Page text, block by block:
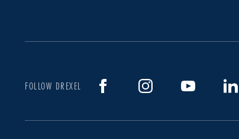
FOLLOW DREXEL